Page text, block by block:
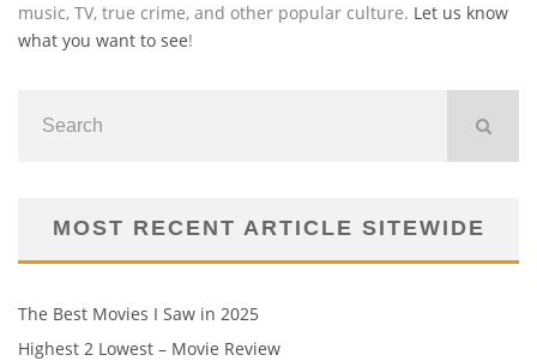
music, TV, true crime, and other popular culture. Let us know
what you want to see!
MOST RECENT ARTICLE SITEWIDE
The Best Movies I Saw in 2025
Highest 2 Lowest – Movie Review